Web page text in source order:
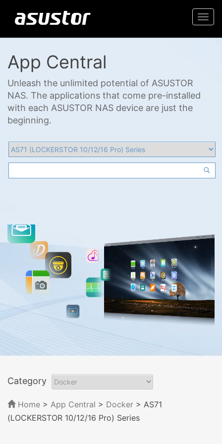
App Central
Unleash the unlimited potential of ASUSTOR
NAS. The applications that come pre-installed
with each ASUSTOR NAS device are just the
beginning.
Category
Home > App Central > Docker > AS71
(LOCKERSTOR 10/12/16 Pro) Series